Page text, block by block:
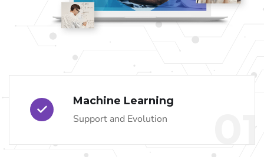
01
Machine Learning
Support and Evolution